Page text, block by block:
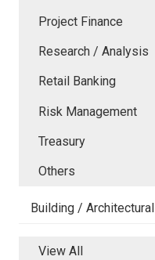
Project Finance
Research / Analysis
Retail Banking
Risk Management
Treasury
Others
Building / Architectural
View All